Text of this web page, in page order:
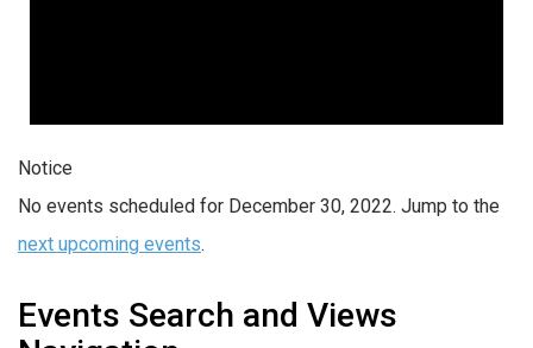
Notice
No events scheduled for December 30, 2022. Jump to the
next upcoming events.
Events Search and Views